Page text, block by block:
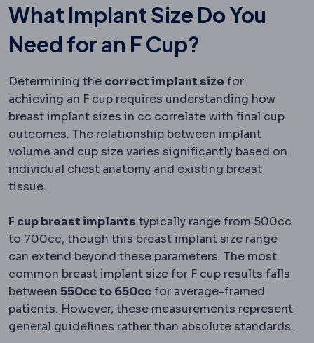
What Implant Size Do You
Need for an F Cup?
Determining the correct implant size for
achieving an F cup requires understanding how
breast implant sizes in cc correlate with final cup
outcomes. The relationship between implant
volume and cup size varies significantly based on
individual chest anatomy and existing breast
tissue.
F cup breast implants typically range from 500cc
to 700cc, though this breast implant size range
can extend beyond these parameters. The most
common breast implant size for F cup results falls
between 550cc to 650ccfor average-framed
patients. However, these measurements represent
general guidelines rather than absolute standards.